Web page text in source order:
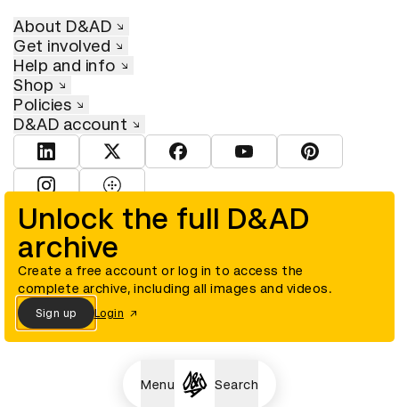
Menu Search
Unlock the full D&AD
archive
Create a free account or log in to access the
complete archive, including all images and videos.
Sign up Login
About D&AD
Get involved
Help and info
Shop
Policies
D&AD account
View D&AD LinkedInView D&AD TwitterView D&AD Facebook
View D&AD YouTube
View D&AD
© D&AD. All rights reserved. D&AD is a registered charity (charity
number 305992) and a company limited, and registered in England
and Wales (registered number 00883234).
Cookies settings